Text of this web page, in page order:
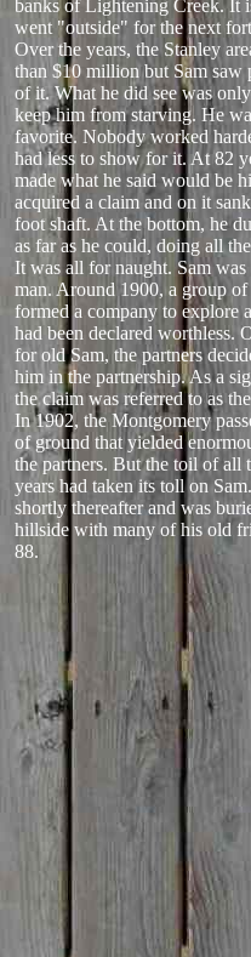
banks of Lightening Creek. It
went "outside" for the next
Over the years, the Stanley
than $10 million but Sam saw
of it. What he did see was
keep him from starving. He
favorite. Nobody worked
had less to show for it. At 82
made what he said would be
acquired a claim and on it
foot shaft. At the bottom, he
as far as he could, doing all
It was all for naught. Sam was
man. Around 1900, a group of
formed a company to explore
had been declared worthless.
for old Sam, the partners
him in the partnership. As a
the claim was referred to as
In 1902, the Montgomery
of ground that yielded
the partners. But the toil of all
years had taken its toll on
shortly thereafter and was
hillside with many of his old
88.